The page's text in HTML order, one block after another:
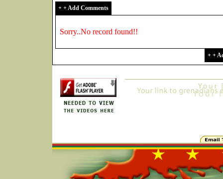
+ + Add Comments
Sorry..No record found!!
+ +